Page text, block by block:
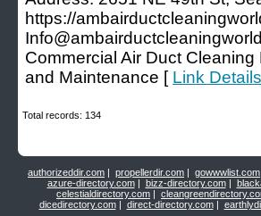
https://
Commercial Air Duct
and Maintenance [ Link
Total records: 134
authorizeddir.com | propellerdir.com | gowwwlist.com
azure-directory.com| bizz-directory.com|
celestialdirectory.com |
dicedirectory.com| direct-directory.com|